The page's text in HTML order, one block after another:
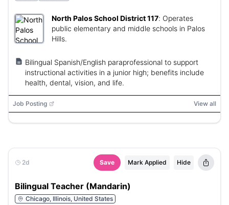
North Palos School District 117: Operates
public elementary and middle schools in Palos
Hills.
Bilingual Spanish/English paraprofessional to support
instructional activities in a junior high; benefits include
health, dental, vision, and life.
Job Posting View all
2d Save Mark Applied Hide
Bilingual Teacher (Mandarin)
Chicago, Illinois, United States